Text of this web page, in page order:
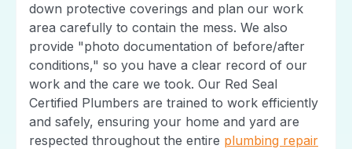
down protective coverings and plan our work
area carefully to contain the mess. We also
provide "photo documentation of before/after
conditions," so you have a clear record of our
work and the care we took. Our Red Seal
Certified Plumbers are trained to work efficiently
and safely, ensuring your home and yard are
respected throughout the entire plumbing repair